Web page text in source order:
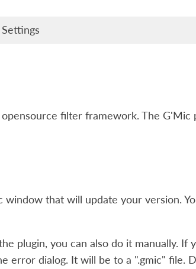
filter framework. The G'Mic
that will update your version.
plugin, you can also do it manually. If
error dialog. It will be to a ".gmic" file.